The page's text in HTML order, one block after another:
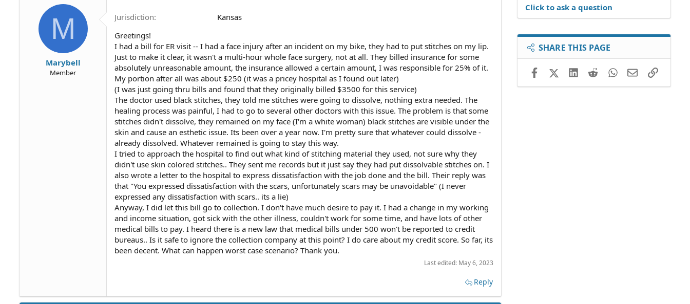
d
M
Marybell
Member
Jurisdiction
Kansas
Greetings!
I had a bill for ER visit -- I had a face injury after an incident on my bike, they had to put stitches on my lip.
Just to make it clear, it wasn't a multi-hour whole face surgery, not at all. They billed insurance for some
absolutely unreasonable amount, the insurance allowed a certain amount, I was responsible for 25% of it.
My portion after all was about $250 (it was a pricey hospital as I found out later)
(I was just going thru bills and found that they originally billed $3500 for this service)
The doctor used black stitches, they told me stitches were going to dissolve, nothing extra needed. The
healing process was painful, I had to go to several other doctors with this issue. The problem is that some
stitches didn't dissolve, they remained on my face (I'm a white woman) black stitches are visible under the
skin and cause an esthetic issue. Its been over a year now. I'm pretty sure that whatever could dissolve -
already dissolved. Whatever remained is going to stay this way.
I tried to approach the hospital to find out what kind of stitching material they used, not sure why they
didn't use skin colored stitches.. They sent me records but it just say they had put dissolvable stitches on. I
also wrote a letter to the hospital to express dissatisfaction with the job done and the bill. Their reply was
that "You expressed dissatisfaction with the scars, unfortunately scars may be unavoidable" (I never
expressed any dissatisfaction with scars.. its a lie)
Anyway, I did let this bill go to collection. I don't have much desire to pay it. I had a change in my working
and income situation, got sick with the other illness, couldn't work for some time, and have lots of other
medical bills to pay. I heard there is a new law that medical bills under 500 won't be reported to credit
bureaus.. Is it safe to ignore the collection company at this point? I do care about my credit score. So far, its
been decent. What can happen worst case scenario? Thank you.
Last edited: May 6, 2023
Reply
Click to ask a question
SHARE THIS PAGE
FacebookX (Twitter)LinkedIn
RedditWhatsApp
EmailLink